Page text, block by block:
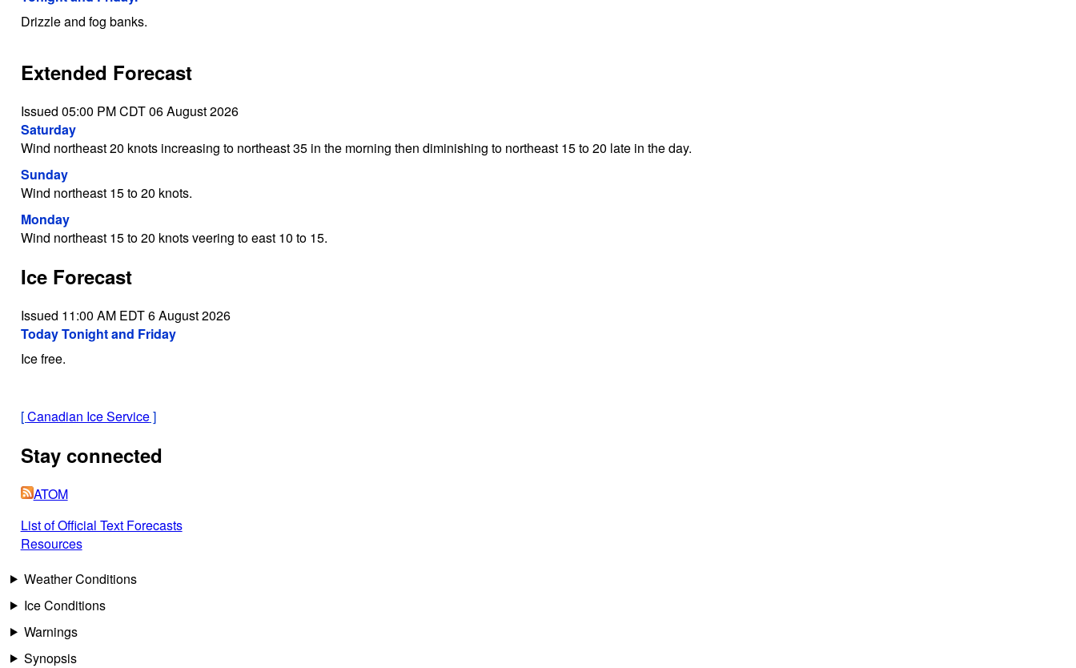
Drizzle and fog banks.
Extended Forecast
Issued 05:00 PM CDT 06 August 2026
Saturday
Wind northeast 20 knots increasing to northeast 35 in the morning then diminishing to northeast 15 to 20 late in the day.
Sunday
Wind northeast 15 to 20 knots.
Monday
Wind northeast 15 to 20 knots veering to east 10 to 15.
Ice Forecast
Issued 11:00 AM EDT 6 August 2026
Today Tonight and Friday
Ice free.
[Canadian Ice Service]
Stay connected
ATOM
List of Official Text Forecasts
Resources
Weather Conditions
Ice Conditions
Warnings
Synopsis